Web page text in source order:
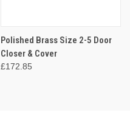
Polished Brass Size 2-5 Door
Closer & Cover
£172.85